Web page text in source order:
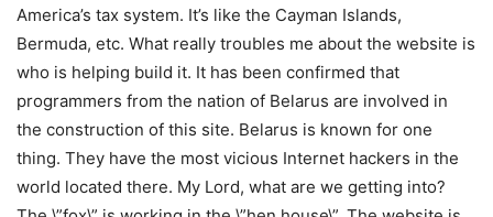
America’s tax system. It’s like the Cayman Islands,
Bermuda, etc. What really troubles me about the website is
who is helping build it. It has been confirmed that
programmers from the nation of Belarus are involved in
the construction of this site. Belarus is known for one
thing. They have the most vicious Internet hackers in the
world located there. My Lord, what are we getting into?